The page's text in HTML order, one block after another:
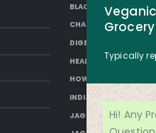
BLACK AAM PAPAD
CHAP
DESI SUGAR
DIGESTIVE CHURAN
HEALTH BENEFITS OF
HOW TO MAKE
INDIAN JAGGERY
JAGGERY DRINKS
Typically
Hi! Any